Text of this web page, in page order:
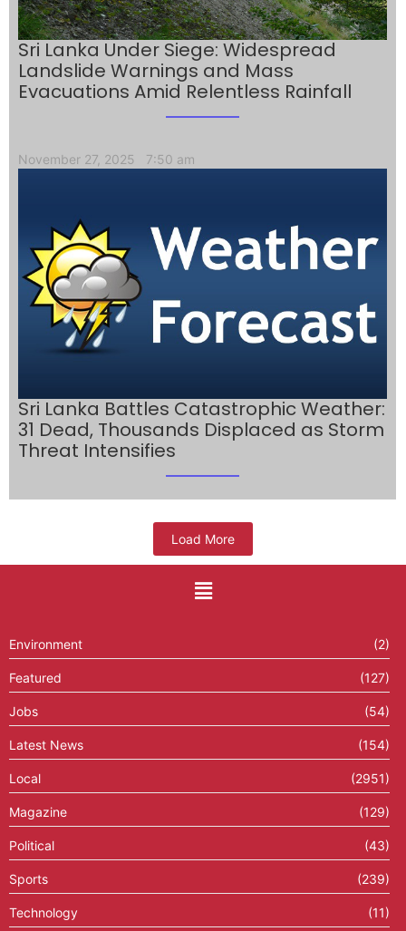
Sri Lanka Under Siege: Widespread
Landslide Warnings and Mass
Evacuations Amid Relentless Rainfall
November 27, 2025 7:50 am
Sri Lanka Battles Catastrophic Weather:
31 Dead, Thousands Displaced as Storm
Threat Intensifies
Load More
Environment (2)
Featured (127)
Jobs (54)
Latest News (154)
Local (2951)
Magazine (129)
Political (43)
Sports (239)
Technology (11)